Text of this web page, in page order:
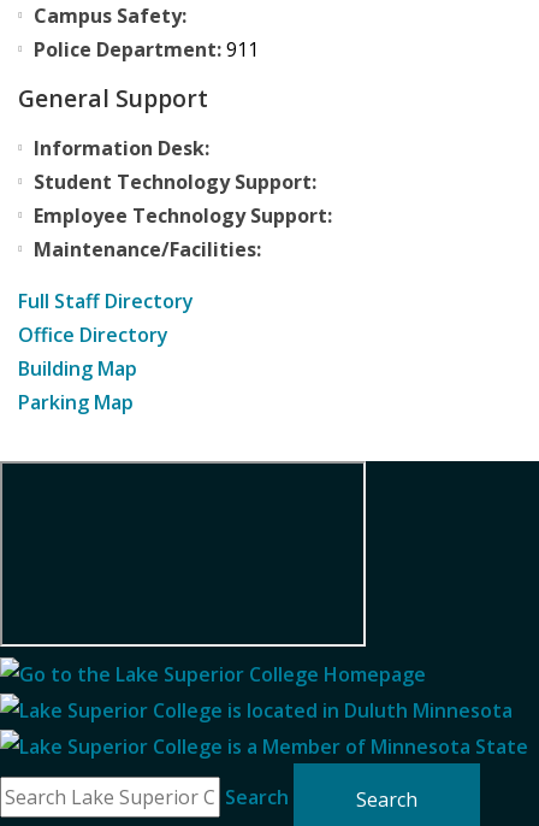
Campus Safety:
Police Department:911
General Support
Information Desk:
Student Technology Support:
Employee Technology Support:
Maintenance/Facilities:
Full Staff Directory
Office Directory
Building Map
Parking Map
Search